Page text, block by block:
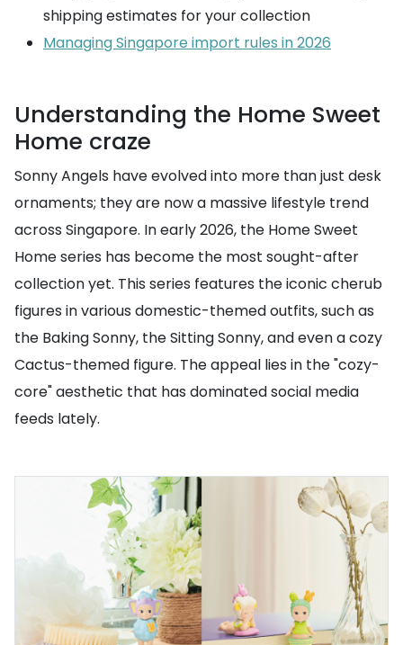
shipping estimates for your collection
Managing Singapore import rules in 2026
Understanding the Home Sweet
Home craze
Sonny Angels have evolved into more than just desk
ornaments; they are now a massive lifestyle trend
across Singapore. In early 2026, the Home Sweet
Home series has become the most sought-after
collection yet. This series features the iconic cherub
figures in various domestic-themed outfits, such as
the Baking Sonny, the Sitting Sonny, and even a cozy
Cactus-themed figure. The appeal lies in the "cozy-
core" aesthetic that has dominated social media
feeds lately.